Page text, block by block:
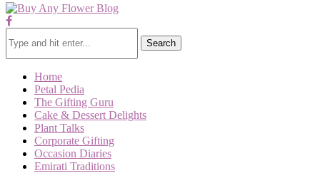
Search
Home
Petal Pedia
The Gifting Guru
Cake & Dessert Delights
Plant Talks
Corporate Gifting
Occasion Diaries
Emirati Traditions